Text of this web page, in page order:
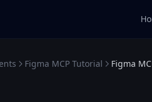
Figma MCP Tutorial Figma